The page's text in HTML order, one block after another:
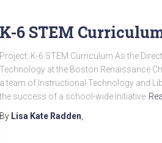
K-6 STEM
Project: K-6 STEM Curriculum As the
Technology at the Boston Renaissance
a team of Instructional Technology and
the success of a school-wide initiative
By Lisa Kate Radden